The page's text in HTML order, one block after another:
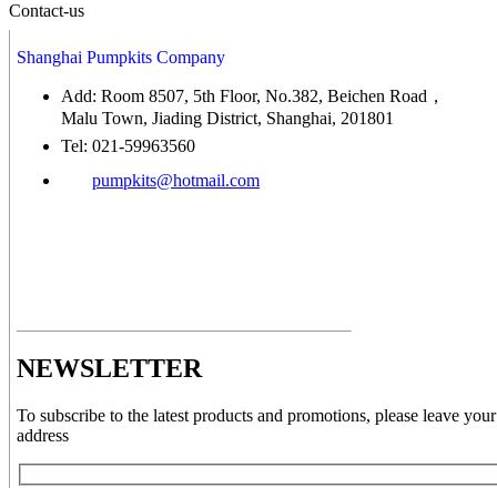
Contact-us
Shanghai Pumpkits Company
Add: Room 8507, 5th Floor, No.382, Beichen Road，
Malu Town, Jiading District, Shanghai, 201801
Tel: 021-59963560
pumpkits@hotmail.com
NEWSLETTER
To subscribe to the latest products and promotions, please leave
address